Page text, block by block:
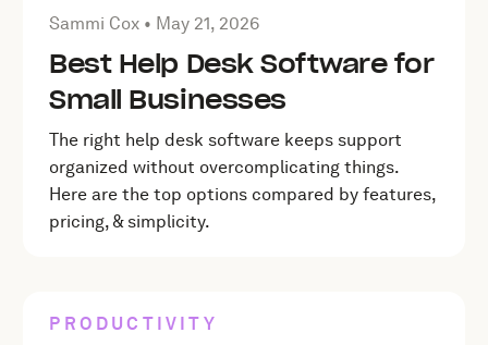
Posted by Sammi Cox onMay 21, 2026
Sammi Cox • May 21, 2026
Best Help Desk Software for
Small Businesses
The right help desk software keeps support
organized without overcomplicating things.
Here are the top options compared by features,
pricing, & simplicity.
PRODUCTIVITY